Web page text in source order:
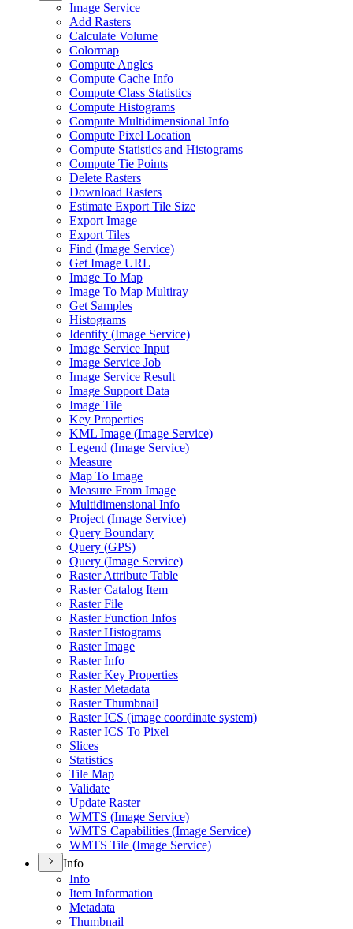
Image Service
Add Rasters
Calculate Volume
Colormap
Compute Angles
Compute Cache Info
Compute Class Statistics
Compute Histograms
Compute Multidimensional Info
Compute Pixel Location
Compute Statistics and Histograms
Compute Tie Points
Delete Rasters
Download Rasters
Estimate Export Tile Size
Export Image
Export Tiles
Find (Image Service)
Get Image URL
Image To Map
Image To Map Multiray
Get Samples
Histograms
Identify (Image Service)
Image Service Input
Image Service Job
Image Service Result
Image Support Data
Image Tile
Key Properties
KML Image (Image Service)
Legend (Image Service)
Measure
Map To Image
Measure From Image
Multidimensional Info
Project (Image Service)
Query Boundary
Query (GPS)
Query (Image Service)
Raster Attribute Table
Raster Catalog Item
Raster File
Raster Function Infos
Raster Histograms
Raster Image
Raster Info
Raster Key Properties
Raster Metadata
Raster Thumbnail
Raster ICS (image coordinate system)
Raster ICS To Pixel
Slices
Statistics
Tile Map
Validate
Update Raster
WMTS (Image Service)
WMTS Capabilities (Image Service)
WMTS Tile (Image Service)
Info
Info
Item Information
Metadata
Thumbnail